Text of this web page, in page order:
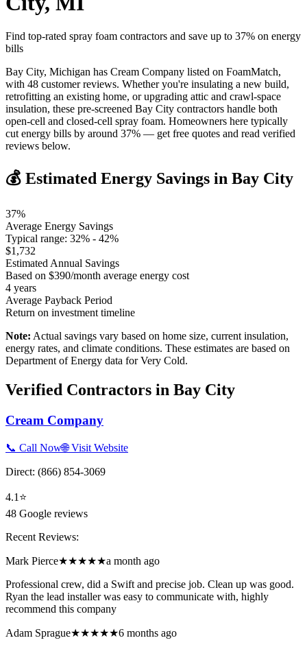
Find top-rated spray foam contractors and save up to 37% on energy
bills
Bay City, Michigan has Cream Company listed on FoamMatch,
with 48 customer reviews. Whether you're insulating a new build,
retrofitting an existing home, or upgrading attic and crawl-space
insulation, these pre-screened Bay City contractors handle both
open-cell and closed-cell spray foam. Homeowners here typically
cut energy bills by around 37% — get free quotes and read verified
reviews below.
💰 Estimated Energy Savings in Bay City
37%
Average Energy Savings
Typical range: 32% - 42%
$1,732
Estimated Annual Savings
Based on $390/month average energy cost
4 years
Average Payback Period
Return on investment timeline
Note: Actual savings vary based on home size, current insulation,
energy rates, and climate conditions. These estimates are based on
Department of Energy data forVery Cold.
Verified Contractors in Bay City
Cream Company
📞 Call Now🌐 Visit Website
Direct: (866) 854-3069
4.1 ⭐
48 Google reviews
Recent Reviews:
Mark Pierce★★★★★a month ago
Professional crew, did a Swift and precise job. Clean up was good.
Ryan the lead installer was easy to communicate with, highly
recommend this company
Adam Sprague★★★★★6 months ago